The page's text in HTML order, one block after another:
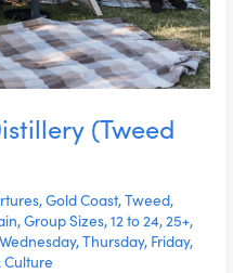
(Tweed
,Gold Coast,Tweed,
,Group Sizes,12 to 24,25+,
Wednesday,Thursday, Friday,
Culture